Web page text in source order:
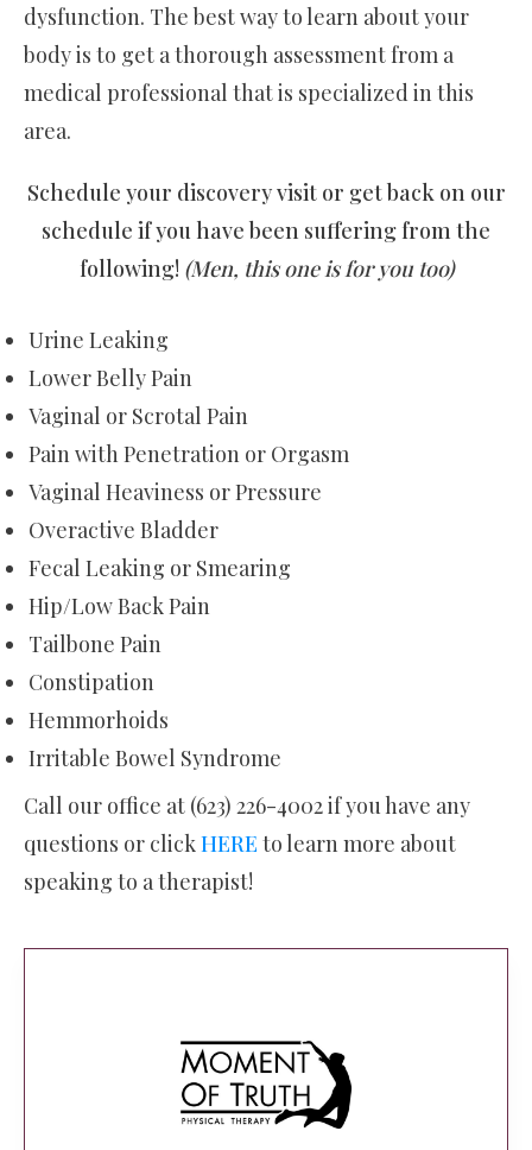
dysfunction. The best way to learn about your
body is to get a thorough assessment from a
medical professional that is specialized in this
area.
Schedule your discovery visit or get back on our
schedule if you have been suffering from the
following! (Men, this one is for you too)
Urine Leaking
Lower Belly Pain
Vaginal or Scrotal Pain
Pain with Penetration or Orgasm
Vaginal Heaviness or Pressure
Overactive Bladder
Fecal Leaking or Smearing
Hip/Low Back Pain
Tailbone Pain
Constipation
Hemmorhoids
Irritable Bowel Syndrome
Call our office at (623) 226-4002 if you have any
questions or clickHERE to learn more about
speaking to a therapist!